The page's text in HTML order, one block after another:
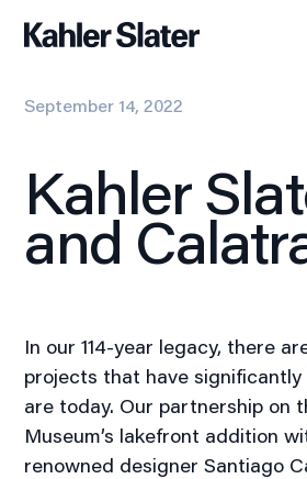
September 14, 2022
Kahler
and
In our 114-year legacy, there
projects that have significantly
are today. Our partnership on
Museum’s lakefront addition
renowned designer Santiago